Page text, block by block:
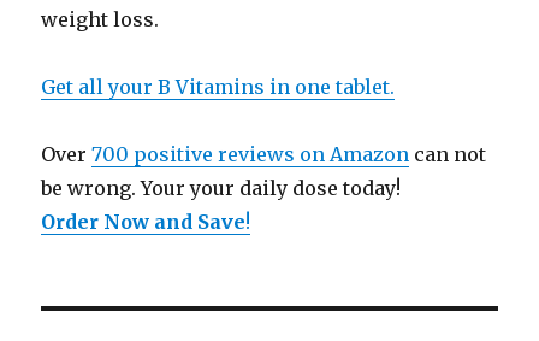
weight loss.
Get all your B Vitamins in one tablet.
Over700 positive reviews on Amazon can not
be wrong. Your your daily dose today!
Order Now and Save!